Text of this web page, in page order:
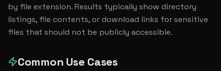
by file extension. Results typically show directory
listings, file contents, or download links for sensitive
files that should not be publicly accessible.
Common Use Cases